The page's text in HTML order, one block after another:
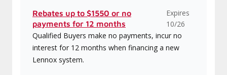
Rebates up to $1550 or no
payments for 12 months
Expires
10/26
Qualified Buyers make no payments, incur no
interest for 12 months when financing a new
Lennox system.